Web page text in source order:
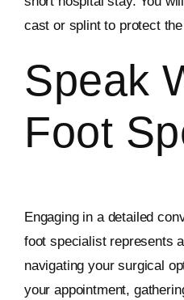
cast or splint to protect
Speak
Foot
Engaging in a detailed
foot specialist represents
navigating your surgical
your appointment,